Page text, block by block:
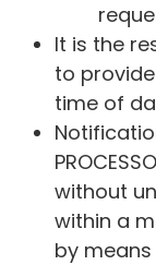
It is the
to
time of
without
within a
by